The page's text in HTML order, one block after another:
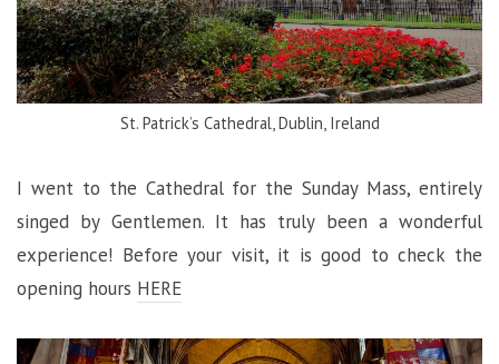
St. Patrick’s Cathedral, Dublin, Ireland
I went to the Cathedral for the Sunday Mass, entirely
singed by Gentlemen. It has truly been a wonderful
experience! Before your visit, it is good to check the
opening hours HERE